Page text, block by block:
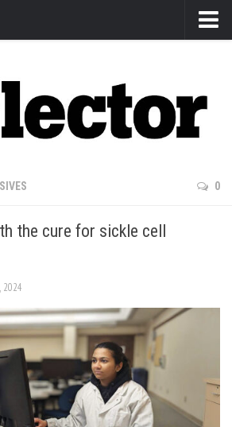
Club
0
the cure for sickle cell
2024